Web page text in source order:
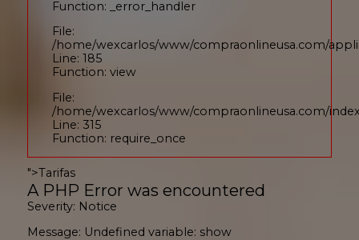
Function: _error_handler
File:
/home/wexcarlos/www/compraonlineusa.com/
Line: 185
Function: view
File:
/home/wexcarlos/www/compraonlineusa.com/
Line: 315
Function: require_once
">Tarifas
A PHP Error was encountered
Severity: Notice
Message: Undefined variable: show